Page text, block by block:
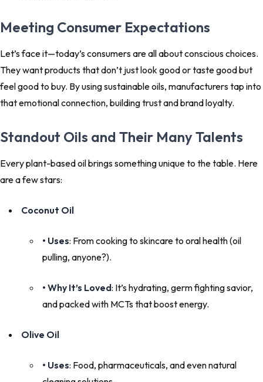
Meeting Consumer Expectations
Let’s face it—today’s consumers are all about conscious choices.
They want products that don’t just look good or taste good but
feel goodto buy. By using sustainable oils, manufacturers tap into
that emotional connection, building trust and brand loyalty.
Standout Oils and Their Many Talents
Every plant-based oil brings something unique to the table. Here
are a few stars:
Coconut Oil
• Uses: From cooking to skincare to oral health (oil
pulling, anyone?).
• Why It’s Loved: It’s hydrating, germ fighting savior,
and packed with MCTs that boost energy.
Olive Oil
• Uses: Food, pharmaceuticals, and even natural